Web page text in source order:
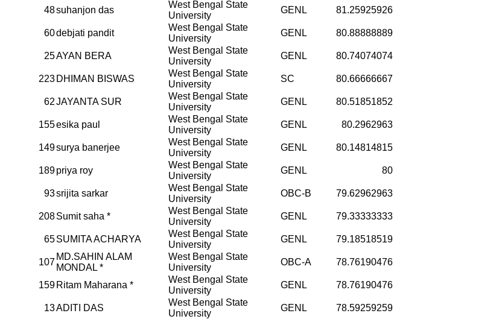
48suhanjon das
West Bengal State
University
GENL 81.25925926
60debjati pandit
West Bengal State
University
GENL 80.88888889
25AYAN BERA
West Bengal State
University
GENL 80.74074074
223 DHIMAN BISWAS
West Bengal State
University
SC 80.66666667
62JAYANTA SUR
West Bengal State
University
GENL 80.51851852
155esika paul
West Bengal State
University
GENL 80.2962963
149surya banerjee
West Bengal State
University
GENL 80.14814815
189priya roy
West Bengal State
University
GENL 80
93srijita sarkar
West Bengal State
University
OBC-B 79.62962963
208Sumit saha *
West Bengal State
University
GENL 79.33333333
65SUMITA ACHARYA
West Bengal State
University
GENL 79.18518519
107
MD.SAHIN ALAM
MONDAL *
West Bengal State
University
OBC-A 78.76190476
159 Ritam Maharana *
West Bengal State
University
GENL 78.76190476
13ADITI DAS
West Bengal State
University
GENL 78.59259259